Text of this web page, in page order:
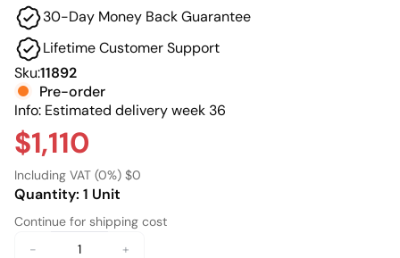
Its advanced driver configuration and wide dispersion
make it just as effective across multiple seating
positionsproviding a consistent and immersive front
soundstage for everyone in the room.
30-Day Money Back Guarantee
Lifetime Customer Support
Sku:11892
Pre-order
Info: Estimated delivery week 36
$1,110
Including VAT (0%) $0
Quantity: 1 Unit
Continue for shipping cost
-
+